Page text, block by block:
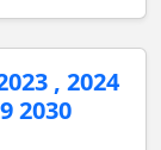
, 2024
2030